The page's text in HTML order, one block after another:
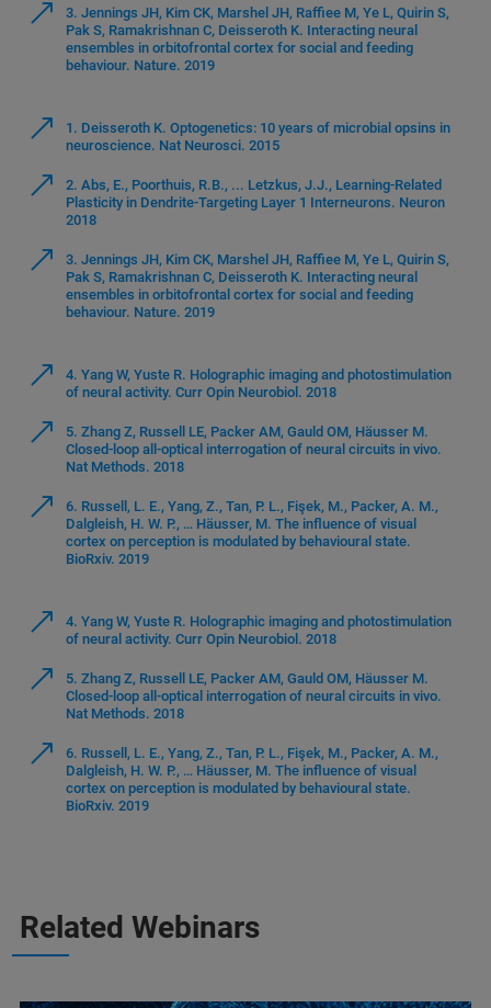
3. Jennings JH, Kim CK, Marshel JH, Raffiee M, Ye L, Quirin S,
Pak S, Ramakrishnan C, Deisseroth K. Interacting neural
ensembles in orbitofrontal cortex for social and feeding
behaviour. Nature. 2019
1. Deisseroth K. Optogenetics: 10 years of microbial opsins in
neuroscience. Nat Neurosci. 2015
2. Abs, E., Poorthuis, R.B., ... Letzkus, J.J., Learning-Related
Plasticity in Dendrite-Targeting Layer 1 Interneurons. Neuron
2018
3. Jennings JH, Kim CK, Marshel JH, Raffiee M, Ye L, Quirin S,
Pak S, Ramakrishnan C, Deisseroth K. Interacting neural
ensembles in orbitofrontal cortex for social and feeding
behaviour. Nature. 2019
4. Yang W, Yuste R. Holographic imaging and photostimulation
of neural activity. Curr Opin Neurobiol. 2018
5. Zhang Z, Russell LE, Packer AM, Gauld OM, Häusser M.
Closed-loop all-optical interrogation of neural circuits in vivo.
Nat Methods. 2018
6. Russell, L. E., Yang, Z., Tan, P. L., Fişek, M., Packer, A. M.,
Dalgleish, H. W. P., … Häusser, M. The influence of visual
cortex on perception is modulated by behavioural state.
BioRxiv. 2019
4. Yang W, Yuste R. Holographic imaging and photostimulation
of neural activity. Curr Opin Neurobiol. 2018
5. Zhang Z, Russell LE, Packer AM, Gauld OM, Häusser M.
Closed-loop all-optical interrogation of neural circuits in vivo.
Nat Methods. 2018
6. Russell, L. E., Yang, Z., Tan, P. L., Fişek, M., Packer, A. M.,
Dalgleish, H. W. P., … Häusser, M. The influence of visual
cortex on perception is modulated by behavioural state.
BioRxiv. 2019
Related Webinars